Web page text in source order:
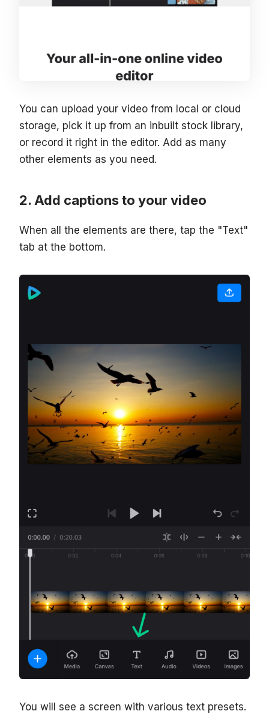
You can upload your video from local or cloud
storage, pick it up from an inbuilt stock library,
or record it right in the editor. Add as many
other elements as you need.
Add captions to your video
When all the elements are there, tap the "Text"
tab at the bottom.
You will see a screen with various text presets.